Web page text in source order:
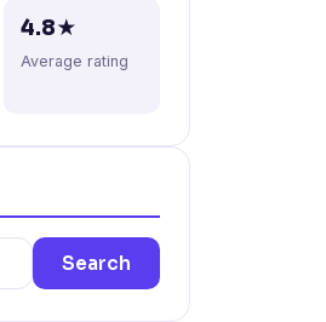
4.8★
Average rating
Search